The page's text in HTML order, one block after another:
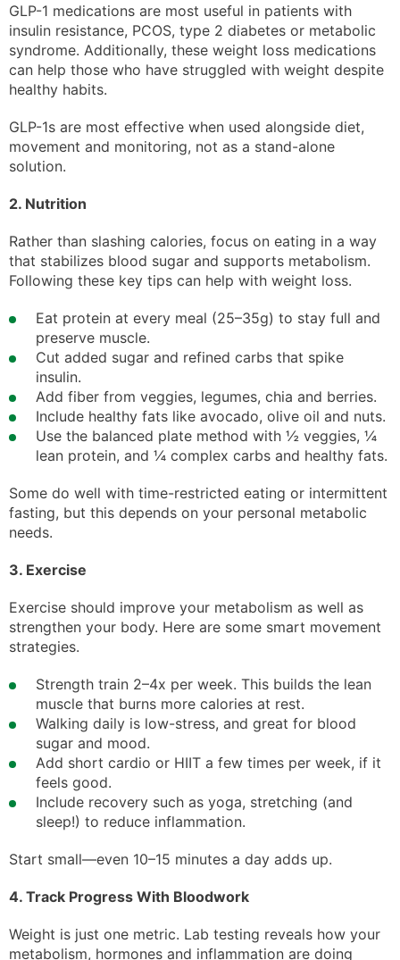
GLP-1 medications are most useful in patients with
insulin resistance, PCOS, type 2 diabetes or metabolic
syndrome. Additionally, these weight loss medications
can help those who have struggled with weight despite
healthy habits.
GLP-1s are most effective when used alongside diet,
movement and monitoring, not as a stand-alone
solution.
2. Nutrition
Rather than slashing calories, focus on eating in a way
that stabilizes blood sugar and supports metabolism.
Following these key tips can help with weight loss.
Eat protein at every meal (25–35g) to stay full and
preserve muscle.
Cut added sugar and refined carbs that spike
insulin.
Add fiber from veggies, legumes, chia and berries.
Include healthy fats like avocado, olive oil and nuts.
Use the balanced plate method with ½ veggies, ¼
lean protein, and ¼ complex carbs and healthy fats.
Some do well with time-restricted eating or intermittent
fasting, but this depends on your personal metabolic
needs.
3. Exercise
Exercise should improve your metabolism as well as
strengthen your body. Here are some smart movement
strategies.
Strength train 2–4x per week. This builds the lean
muscle that burns more calories at rest.
Walking daily is low-stress, and great for blood
sugar and mood.
Add short cardio or HIIT a few times per week, if it
feels good.
Include recovery such as yoga, stretching (and
sleep!) to reduce inflammation.
Start small—even 10–15 minutes a day adds up.
4. Track Progress With Bloodwork
Weight is just one metric. Lab testing reveals how your
metabolism, hormones and inflammation are doing